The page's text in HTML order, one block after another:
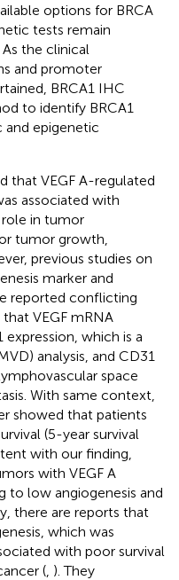
options for BRCA
tests remain
the clinical
and promoter
BRCA1 IHC
to identify BRCA1
and epigenetic
that VEGF A-regulated
associated with
role in tumor
tumor growth,
previous studies on
marker and
reported conflicting
VEGF mRNA
which is a
analysis, and CD31
space
With same context,
showed that patients
(5-year survival
with our finding,
with VEGF A
to low angiogenesis and
there are reports that
which was
with poor survival
( ). They